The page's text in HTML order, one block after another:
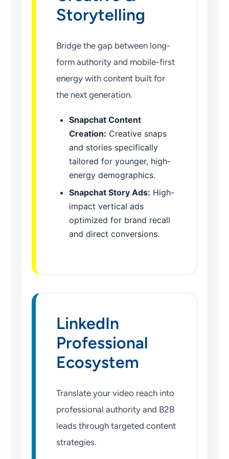
Storytelling
Bridge the gap between long-
form authority and mobile-first
energy with content built for
the next generation.
Snapchat Content
Creation: Creative snaps
and stories specifically
tailored for younger, high-
energy demographics.
Snapchat Story Ads: High-
impact vertical ads
optimized for brand recall
and direct conversions.
LinkedIn
Professional
Ecosystem
Translate your video reach into
professional authority and B2B
leads through targeted content
strategies.